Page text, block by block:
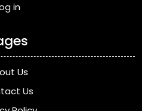
in
Us
Us